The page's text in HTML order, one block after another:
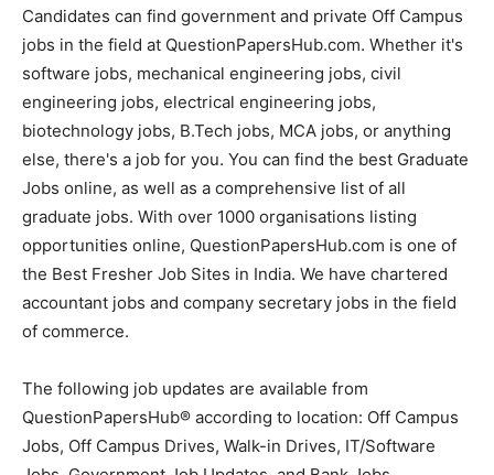
Candidates can find government and private Off Campus
jobs in the field at QuestionPapersHub.com. Whether it's
software jobs, mechanical engineering jobs, civil
engineering jobs, electrical engineering jobs,
biotechnology jobs, B.Tech jobs, MCA jobs, or anything
else, there's a job for you. You can find the best Graduate
Jobs online, as well as a comprehensive list of all
graduate jobs. With over 1000 organisations listing
opportunities online, QuestionPapersHub.com is one of
the Best Fresher Job Sites in India. We have chartered
accountant jobs and company secretary jobs in the field
of commerce.
The following job updates are available from
QuestionPapersHub® according to location: Off Campus
Jobs, Off Campus Drives, Walk-in Drives, IT/Software